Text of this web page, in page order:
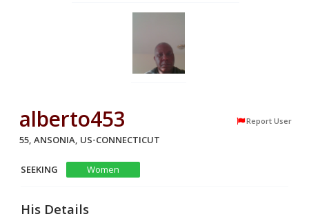
alberto453 Report User
55, ANSONIA, US-CONNECTICUT
SEEKING
Women
His Details